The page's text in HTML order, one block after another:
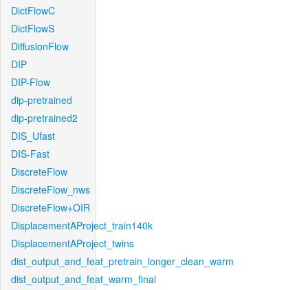
DictFlowC
DictFlowS
DiffusionFlow
DIP
DIP-Flow
dip-pretrained
dip-pretrained2
DIS_Ufast
DIS-Fast
DiscreteFlow
DiscreteFlow_nws
DiscreteFlow+OIR
DisplacementAProject_train140k
DisplacementAProject_twins
dist_output_and_feat_pretrain_longer_clean_warm
dist_output_and_feat_warm_final